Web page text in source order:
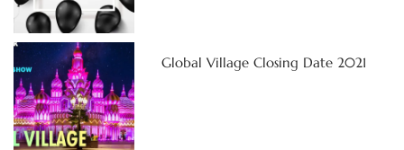
Global Village Closing Date 2021